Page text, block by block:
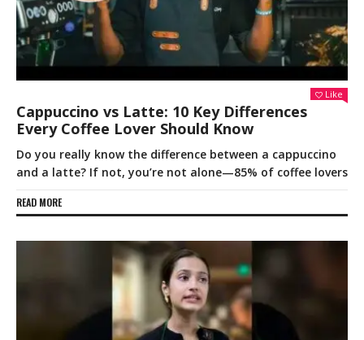
Like
Cappuccino vs Latte: 10 Key Differences
Every Coffee Lover Should Know
Do you really know the difference between a cappuccino
and a latte? If not, you’re not alone—85% of coffee lovers
READ MORE